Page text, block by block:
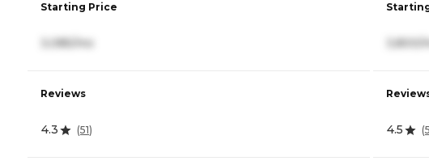
Starting Price
Reviews
4.3 (51) 4.5 (5